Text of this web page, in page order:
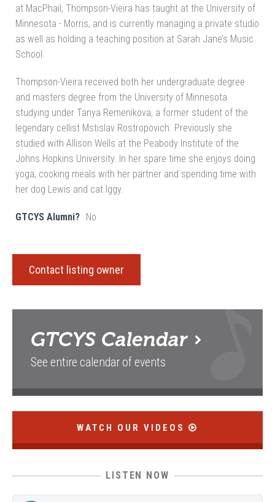
at MacPhail, Thompson-Vieira has taught at the University of
Minnesota - Morris, and is currently managing a private studio
as well as holding a teaching position at Sarah Jane’s Music
School.
Thompson-Vieira received both her undergraduate degree
and masters degree from the University of Minnesota
studying under Tanya Remenikova, a former student of the
legendary cellist Mstislav Rostropovich. Previously she
studied with Allison Wells at the Peabody Institute of the
Johns Hopkins University. In her spare time she enjoys doing
yoga, cooking meals with her partner and spending time with
her dog Lewis and cat Iggy.
GTCYS Alumni? No
Contact listing owner
GTCYS Calendar
See entire calendar of events
WATCH OUR VIDEOS
LISTEN NOW